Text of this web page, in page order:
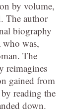
by volume,
The author
biography
was,
The
reimagines
gained from
reading the
down.